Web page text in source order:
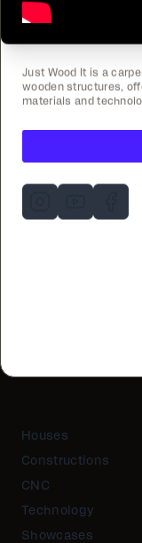
Just Wood It is a
wooden structures,
materials and
Houses
Constructions
CNC
Technology
Showcases